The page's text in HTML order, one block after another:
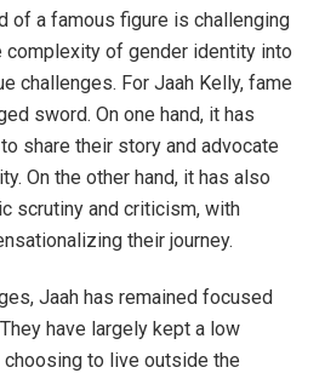
of a famous figure is challenging
complexity of gender identity into
challenges. For Jaah Kelly, fame
sword. On one hand, it has
share their story and advocate
On the other hand, it has also
scrutiny and criticism, with
their journey.
Jaah has remained focused
have largely kept a low
to live outside the